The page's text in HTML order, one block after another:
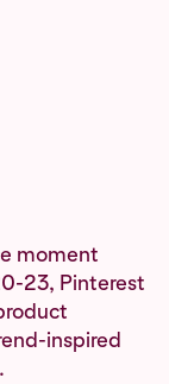
moment
23, Pinterest
inspired